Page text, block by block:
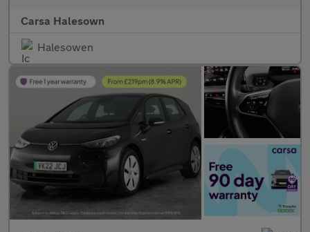
Carsa Halesown
Halesowen